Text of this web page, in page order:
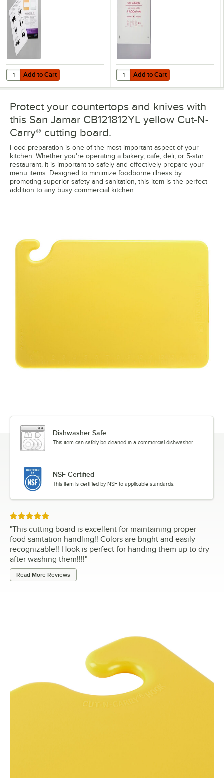
Add to Cart
Quantity for San Jamar CBCWLCTST 17" x 11" Customizable Color-
Add to Cart Add to Cart
Quantity for San Jamar CBM1318
Add to Cart
Protect your countertops and knives with
this San Jamar CB121812YL yellow Cut-N-
Carry® cutting board.
Food preparation is one of the most important aspect of your
kitchen. Whether you're operating a bakery, cafe, deli, or 5-star
restaurant, it is important to safely and effectively prepare your
menu items. Designed to minimize foodborne illness by
promoting superior safety and sanitation, this item is the perfect
addition to any busy commercial kitchen.
Dishwasher Safe
This item can safely be cleaned in a commercial dishwasher.
NSF Certified
This item is certified by NSF to applicable standards.
Rated 5 out of 5 stars
"This cutting board is excellent for maintaining proper
food sanitation handling!! Colors are bright and easily
recognizable!! Hook is perfect for handing them up to dry
after washing them!!!!"
Read More Reviews